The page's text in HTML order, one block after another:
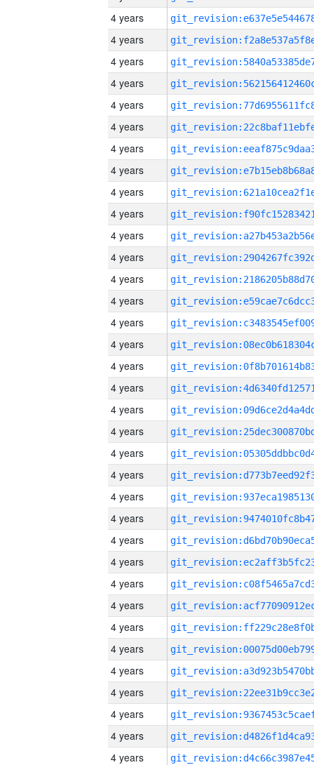
4 years
4 years
4 years
4 years
4 years
4 years
4 years
4 years
4 years
4 years
4 years
4 years
4 years
4 years
4 years
4 years
4 years
4 years
4 years
4 years
4 years
4 years
4 years
4 years
4 years
4 years
4 years
4 years
4 years
4 years
4 years
4 years
4 years
4 years
4 years